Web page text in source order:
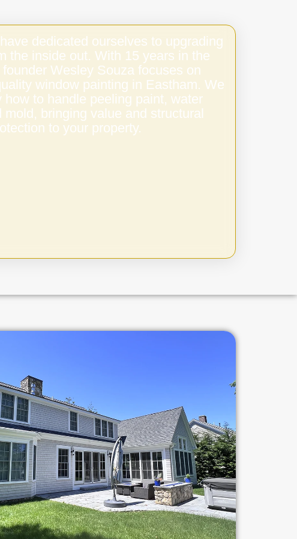
dedicated ourselves to upgrading
the inside out. With 15 years in the
founder Wesley Souza focuses on
window painting in Eastham. We
how to handle peeling paint, water
mold, bringing value and structural
to your property.